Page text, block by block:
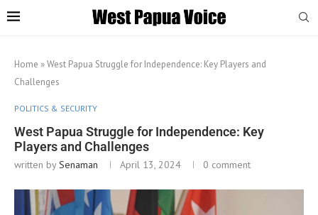
Home »West Papua Struggle for Independence: Key Players and
Challenges
POLITICS & SECURITY
West Papua Struggle for Independence: Key
Players and Challenges
written bySenaman April 13, 2024 0 comment